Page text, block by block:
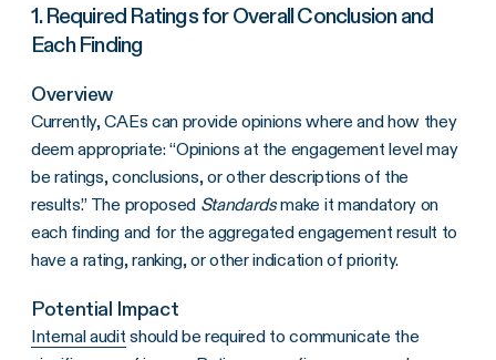
1. Required Ratings for Overall Conclusion and
Each Finding
Overview
Currently, CAEs can provide opinions where and how they
deem appropriate: “Opinions at the engagement level may
be ratings, conclusions, or other descriptions of the
results.” The proposed Standardsmake it mandatory on
each finding and for the aggregated engagement result to
have a rating, ranking, or other indication of priority.
Potential Impact
Internal audit should be required to communicate the